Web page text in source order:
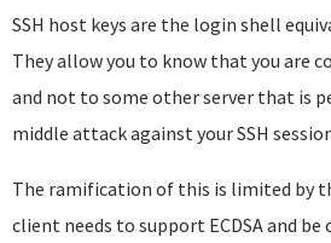
SSH host keys are the login shell
They allow you to know that you are
and not to some other server that is
middle attack against your SSH
The ramification of this is limited by
client needs to support ECDSA and